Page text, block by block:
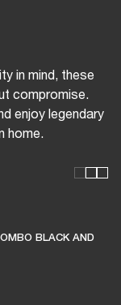
in mind, these
compromise.
enjoy legendary
home.
BLACK AND